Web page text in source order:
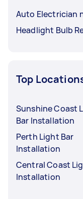
Auto Electrician
Headlight Bulb
Top
Sunshine Coast
Bar Installation
Perth Light Bar
Installation
Central Coast
Installation